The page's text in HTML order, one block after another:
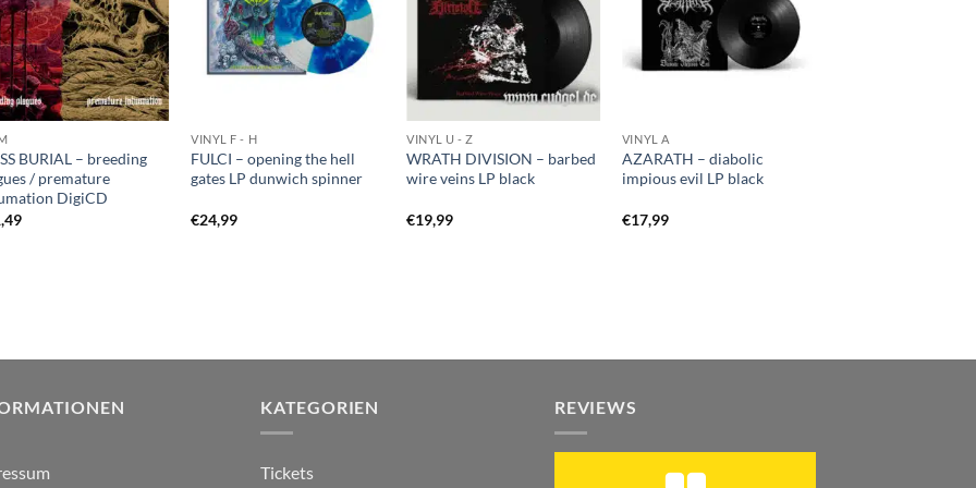
BURIAL – breeding
/ premature
DigiCD
VINYL F - H
FULCI – opening the hell
gates LP dunwich spinner
€24,99
VINYL U - Z
WRATH DIVISION – barbed
wire veins LP black
€19,99
VINYL A
AZARATH – diabolic
impious evil LP black
€17,99
KATEGORIEN
Tickets
REVIEWS